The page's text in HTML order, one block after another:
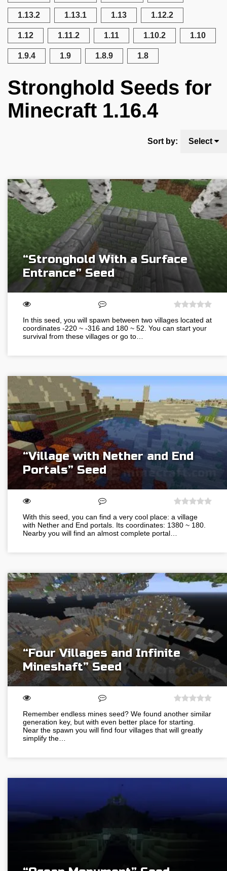
1.13.2 1.13.1 1.13 1.12.2
1.12 1.11.2 1.11 1.10.2 1.10
1.9.4 1.9 1.8.9 1.8
Stronghold Seeds for
Minecraft 1.16.4
Sort by: Select
“Stronghold With a Surface
Entrance” Seed
In this seed, you will spawn between two villages located at
coordinates -220 ~ -316 and 180 ~ 52. You can start your
survival from these villages or go to…
“Village with Nether and End
Portals” Seed
With this seed, you can find a very cool place: a village
with Nether and End portals. Its coordinates: 1380 ~ 180.
Nearby you will find an almost complete portal…
“Four Villages and Infinite
Mineshaft” Seed
Remember endless mines seed? We found another similar
generation key, but with even better place for starting.
Near the spawn you will find four villages that will greatly
simplify the…